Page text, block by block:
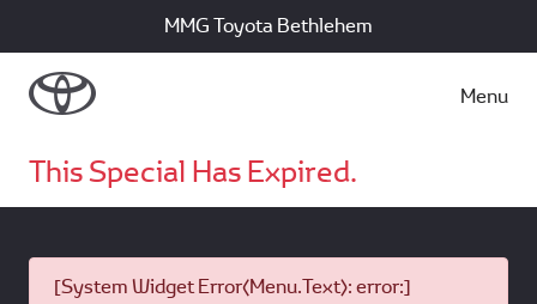
MMG Toyota Bethlehem
Menu
This Special Has Expired.
[System Widget Error(Menu.Text): error:]